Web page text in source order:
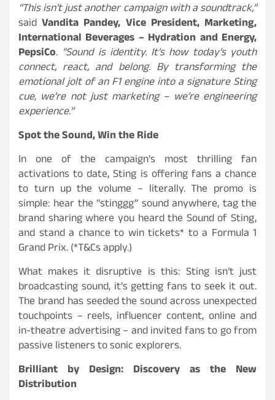
“This isn’t just another campaign with a soundtrack,”
saidVandita Pandey, Vice President, Marketing,
International Beverages – Hydration and Energy,
PepsiCo. “Sound is identity. It’s how today’s youth
connect, react, and belong. By transforming the
emotional jolt of an F1 engine into a signature Sting
cue, we’re not just marketing – we’re engineering
experience.”
Spot the Sound, Win the Ride
In one of the campaign’s most thrilling fan
activations to date, Sting is offering fans a chance
to turn up the volume – literally. The promo is
simple: hear the “stinggg” sound anywhere, tag the
brand sharing where you heard the Sound of Sting,
and stand a chance to win tickets* to a Formula 1
Grand Prix. (*T&Cs apply.)
What makes it disruptive is this: Sting isn’t just
broadcasting sound, it’s getting fans to seek it out.
The brand has seeded the sound across unexpected
touchpoints – reels, influencer content, online and
in-theatre advertising – and invited fans to go from
passive listeners to sonic explorers.
Brilliant by Design: Discovery as the New
Distribution